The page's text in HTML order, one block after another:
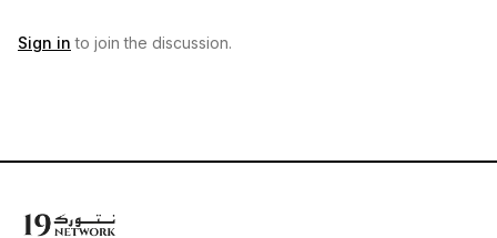
Sign in to join the discussion.